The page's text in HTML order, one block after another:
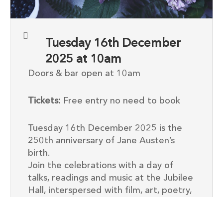
Tuesday 16th December
2025 at 10am
Doors & bar open at 10am
Tickets: Free entry no need to book
Tuesday 16th December 2025 is the
250th anniversary of Jane Austen’s
birth.
Join the celebrations with a day of
talks, readings and music at the Jubilee
Hall, interspersed with film, art, poetry,